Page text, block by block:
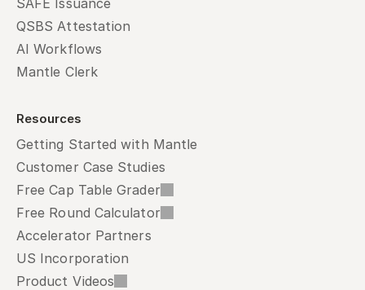
SAFE Issuance
QSBS Attestation
AI Workflows
Mantle Clerk
Resources
Getting Started with Mantle
Customer Case Studies
Free Cap Table Grader
Free Round Calculator
Accelerator Partners
US Incorporation
Product Videos